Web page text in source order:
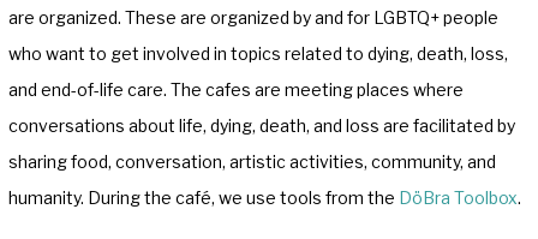
are organized. These are organized by and for LGBTQ+ people
who want to get involved in topics related to dying, death, loss,
and end-of-life care. The cafes are meeting places where
conversations about life, dying, death, and loss are facilitated by
sharing food, conversation, artistic activities, community, and
humanity. During the café, we use tools from the DöBra Toolbox.